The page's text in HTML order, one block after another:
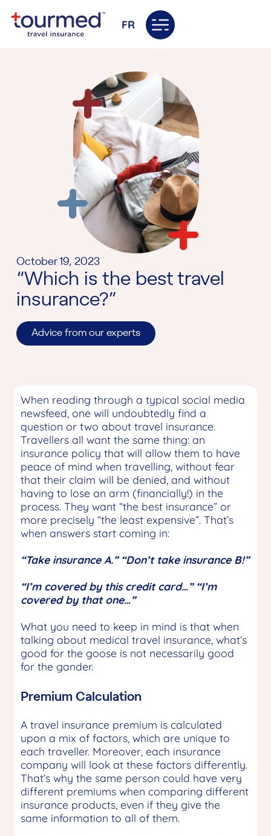
FR
October 19, 2023
“Which is the best travel
insurance?”
Advice from our experts
When reading through a typical social media
newsfeed, one will undoubtedly find a
question or two about travel insurance.
Travellers all want the same thing: an
insurance policy that will allow them to have
peace of mind when travelling, without fear
that their claim will be denied, and without
having to lose an arm (financially!) in the
process. They want “the best insurance” or
more precisely “the least expensive”. That’s
when answers start coming in:
“Take insurance A.” “Don’t take insurance B!”
“I’m covered by this credit card…” “I’m
covered by that one…”
What you need to keep in mind is that when
talking about medical travel insurance, what’s
good for the goose is not necessarily good
for the gander.
Premium Calculation
A travel insurance premium is calculated
upon a mix of factors, which are unique to
each traveller. Moreover, each insurance
company will look at these factors differently.
That’s why the same person could have very
different premiums when comparing different
insurance products, even if they give the
same information to all of them.